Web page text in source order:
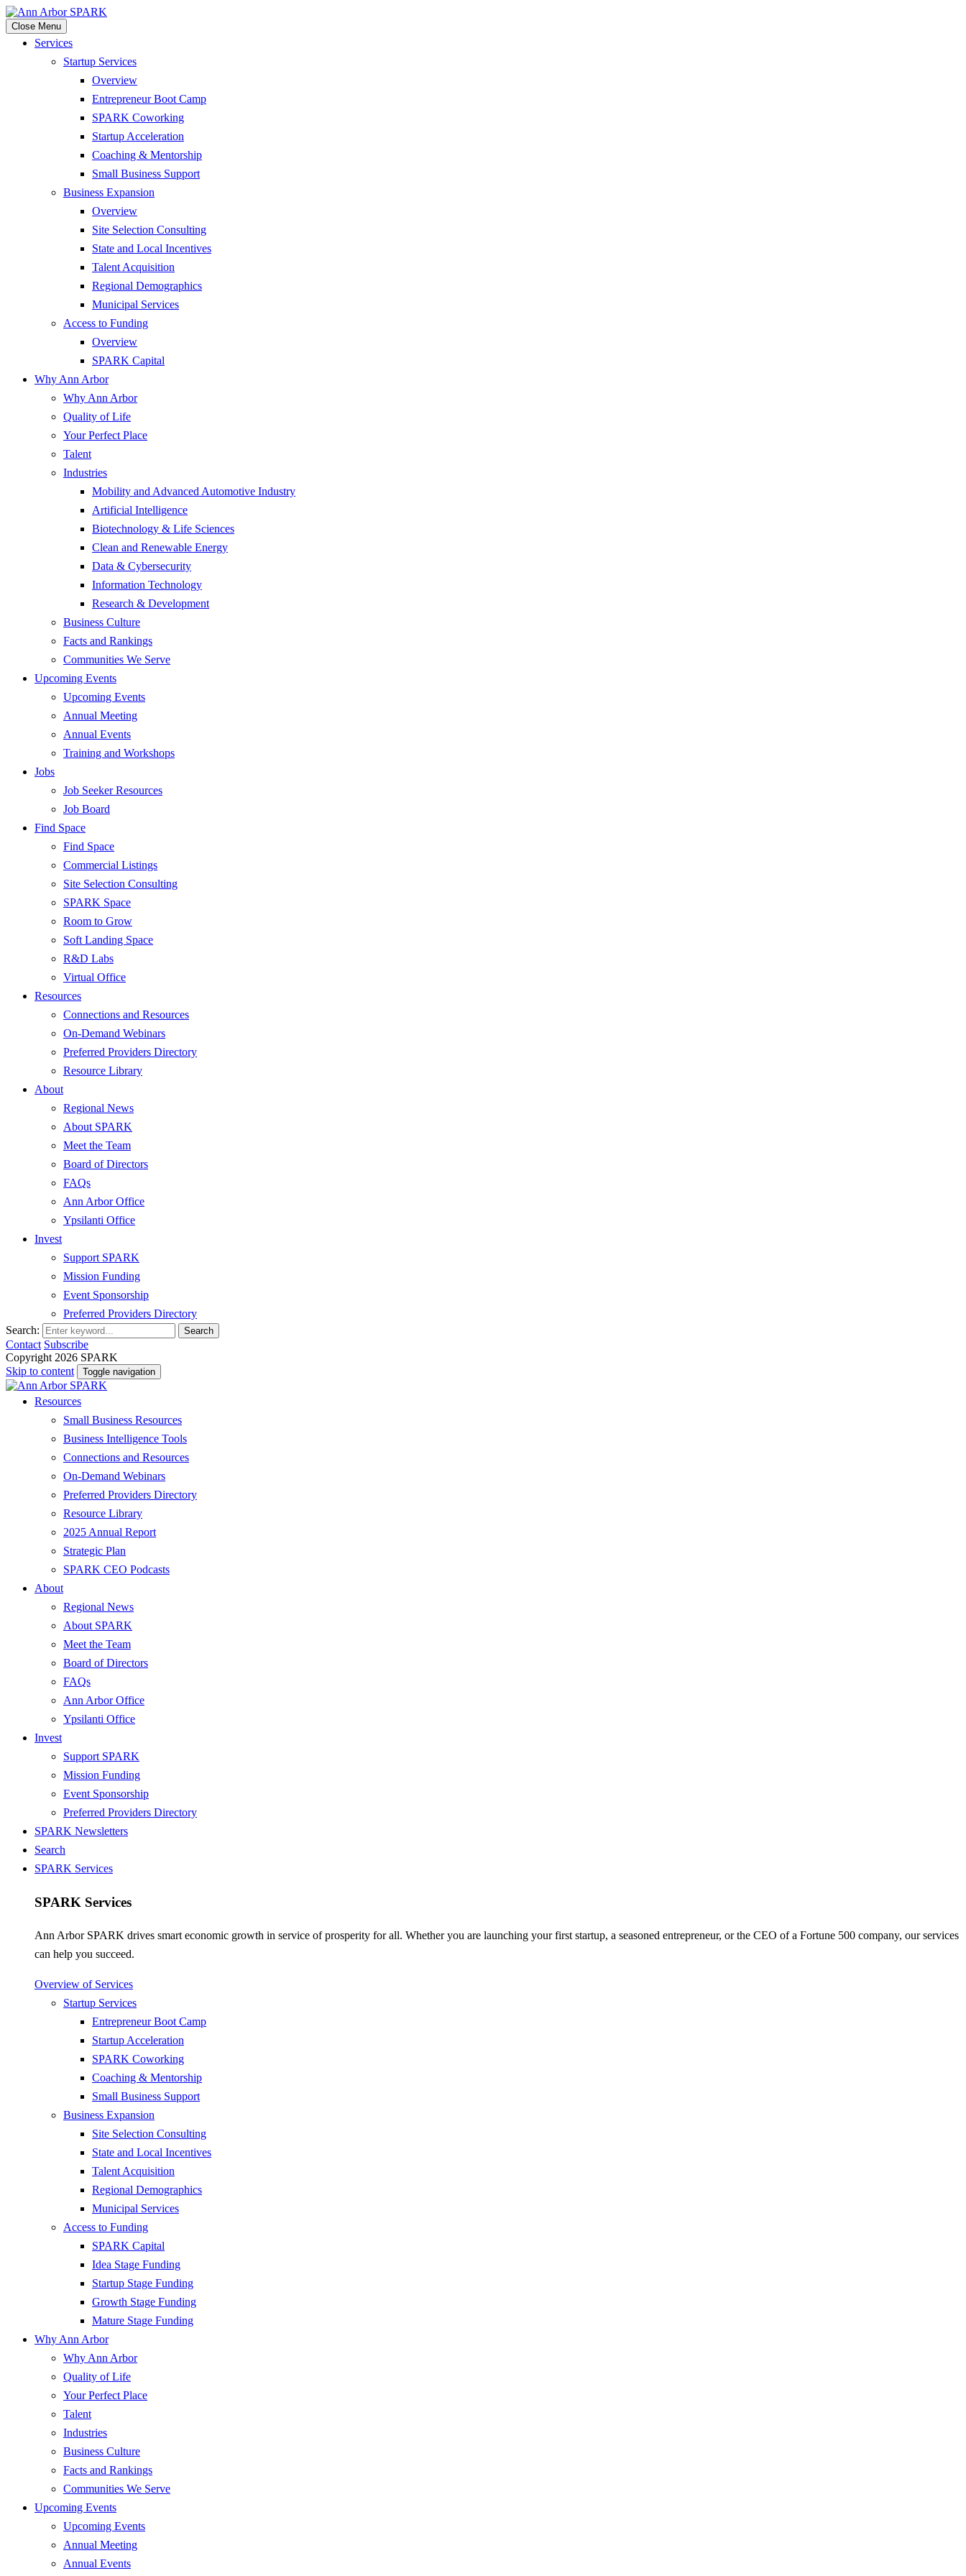
Close Menu
Services
Startup Services
Overview
Entrepreneur Boot Camp
SPARK Coworking
Startup Acceleration
Coaching & Mentorship
Small Business Support
Business Expansion
Overview
Site Selection Consulting
State and Local Incentives
Talent Acquisition
Regional Demographics
Municipal Services
Access to Funding
Overview
SPARK Capital
Why Ann Arbor
Why Ann Arbor
Quality of Life
Your Perfect Place
Talent
Industries
Mobility and Advanced Automotive Industry
Artificial Intelligence
Biotechnology & Life Sciences
Clean and Renewable Energy
Data & Cybersecurity
Information Technology
Research & Development
Business Culture
Facts and Rankings
Communities We Serve
Upcoming Events
Upcoming Events
Annual Meeting
Annual Events
Training and Workshops
Jobs
Job Seeker Resources
Job Board
Find Space
Find Space
Commercial Listings
Site Selection Consulting
SPARK Space
Room to Grow
Soft Landing Space
R&D Labs
Virtual Office
Resources
Connections and Resources
On-Demand Webinars
Preferred Providers Directory
Resource Library
About
Regional News
About SPARK
Meet the Team
Board of Directors
FAQs
Ann Arbor Office
Ypsilanti Office
Invest
Support SPARK
Mission Funding
Event Sponsorship
Preferred Providers Directory
Search:
Search
Contact Subscribe
Copyright 2026 SPARK
Skip to content
Toggle navigation
Resources
Small Business Resources
Business Intelligence Tools
Connections and Resources
On-Demand Webinars
Preferred Providers Directory
Resource Library
2025 Annual Report
Strategic Plan
SPARK CEO Podcasts
About
Regional News
About SPARK
Meet the Team
Board of Directors
FAQs
Ann Arbor Office
Ypsilanti Office
Invest
Support SPARK
Mission Funding
Event Sponsorship
Preferred Providers Directory
SPARK Newsletters
Search
SPARK Services
SPARK Services
Ann Arbor SPARK drives smart economic growth in service of prosperity for all. Whether you are launching your first startup, a seasoned entrepreneur, or the CEO of a Fortune 500 company, our services
can help you succeed.
Overview of Services
Startup Services
Entrepreneur Boot Camp
Startup Acceleration
SPARK Coworking
Coaching & Mentorship
Small Business Support
Business Expansion
Site Selection Consulting
State and Local Incentives
Talent Acquisition
Regional Demographics
Municipal Services
Access to Funding
SPARK Capital
Idea Stage Funding
Startup Stage Funding
Growth Stage Funding
Mature Stage Funding
Why Ann Arbor
Why Ann Arbor
Quality of Life
Your Perfect Place
Talent
Industries
Business Culture
Facts and Rankings
Communities We Serve
Upcoming Events
Upcoming Events
Annual Meeting
Annual Events